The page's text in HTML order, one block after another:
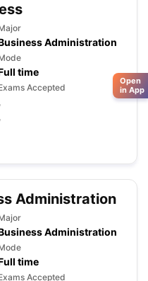
Administration
time
Accepted
Administration
Administration
time
Accepted
Open
in App